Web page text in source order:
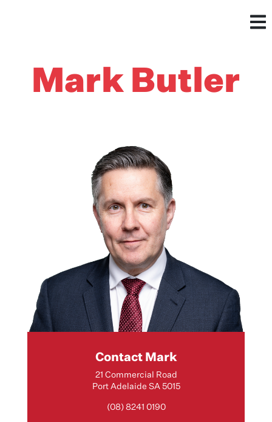
Mark Butler
Contact Mark
21 Commercial Road
Port Adelaide SA 5015
(08) 8241 0190